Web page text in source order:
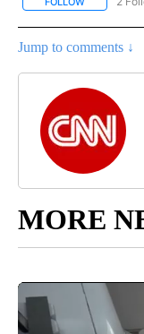
Jump to comments ↓
MORE